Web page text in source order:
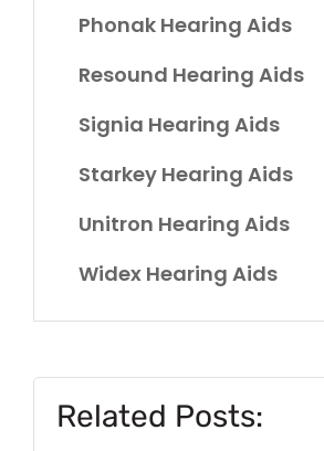
Phonak Hearing Aids
Resound Hearing Aids
Signia Hearing Aids
Starkey Hearing Aids
Unitron Hearing Aids
Widex Hearing Aids
Related Posts: